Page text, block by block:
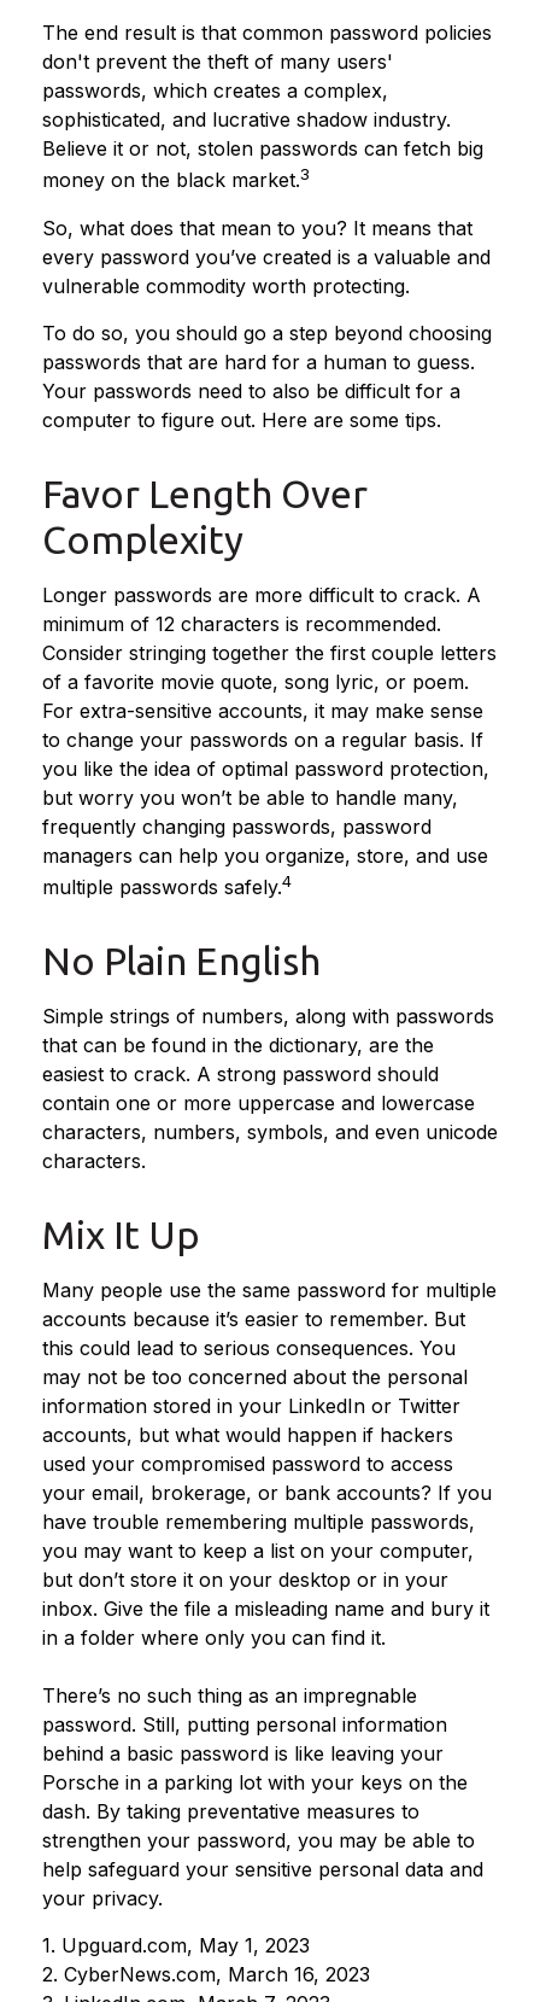
The end result is that common password policies
don't prevent the theft of many users'
passwords, which creates a complex,
sophisticated, and lucrative shadow industry.
Believe it or not, stolen passwords can fetch big
money on the black market.3
So, what does that mean to you? It means that
every password you’ve created is a valuable and
vulnerable commodity worth protecting.
To do so, you should go a step beyond choosing
passwords that are hard for a human to guess.
Your passwords need to also be difficult for a
computer to figure out. Here are some tips.
Favor Length Over
Complexity
Longer passwords are more difficult to crack. A
minimum of 12 characters is recommended.
Consider stringing together the first couple letters
of a favorite movie quote, song lyric, or poem.
For extra-sensitive accounts, it may make sense
to change your passwords on a regular basis. If
you like the idea of optimal password protection,
but worry you won’t be able to handle many,
frequently changing passwords, password
managers can help you organize, store, and use
multiple passwords safely.4
No Plain English
Simple strings of numbers, along with passwords
that can be found in the dictionary, are the
easiest to crack. A strong password should
contain one or more uppercase and lowercase
characters, numbers, symbols, and even unicode
characters.
Mix It Up
Many people use the same password for multiple
accounts because it’s easier to remember. But
this could lead to serious consequences. You
may not be too concerned about the personal
information stored in your LinkedIn or Twitter
accounts, but what would happen if hackers
used your compromised password to access
your email, brokerage, or bank accounts? If you
have trouble remembering multiple passwords,
you may want to keep a list on your computer,
but don’t store it on your desktop or in your
inbox. Give the file a misleading name and bury it
in a folder where only you can find it.
There’s no such thing as an impregnable
password. Still, putting personal information
behind a basic password is like leaving your
Porsche in a parking lot with your keys on the
dash. By taking preventative measures to
strengthen your password, you may be able to
help safeguard your sensitive personal data and
your privacy.
1. Upguard.com, May 1, 2023
2. CyberNews.com, March 16, 2023